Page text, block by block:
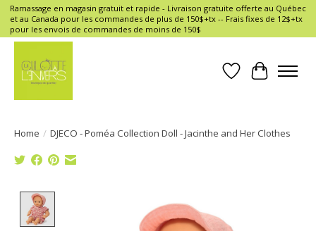
Ramassage en magasin gratuit et rapide - Livraison gratuite offerte au Québec
et au Canada pour les commandes de plus de 150$+tx -- Frais fixes de 12$+tx
pour les envois de commandes de moins de 150$
Wish List
Cart
Home / DJECO - Poméa Collection Doll - Jacinthe and Her Clothes